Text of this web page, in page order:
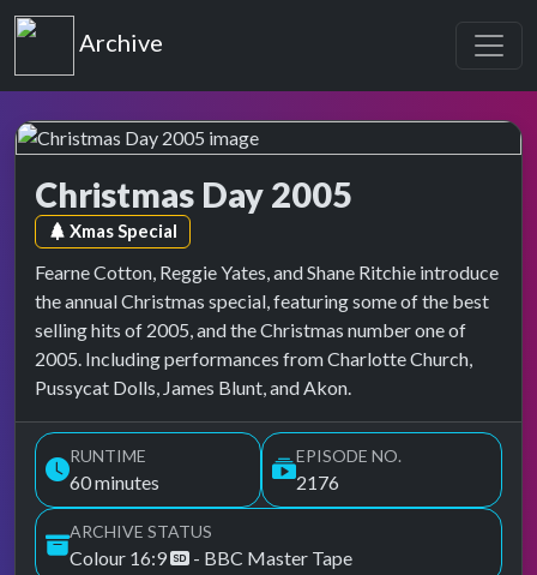
Top of the Pops
Archive
Christmas Day 2005
Top of the Pops Archive
Episode tag:
Xmas Special
Fearne Cotton, Reggie Yates, and Shane Ritchie introduce
the annual Christmas special, featuring some of the best
selling hits of 2005, and the Christmas number one of
2005. Including performances from Charlotte Church,
Pussycat Dolls, James Blunt, and Akon.
RUNTIME
60 minutes
EPISODE NO.
2176
ARCHIVE STATUS
Colour 16:9 - BBC Master Tape